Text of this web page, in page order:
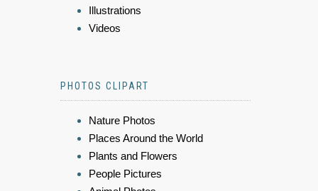
Illustrations
Videos
PHOTOS CLIPART
Nature Photos
Places Around the World
Plants and Flowers
People Pictures